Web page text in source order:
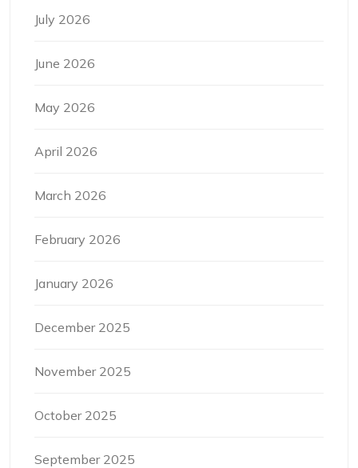
July 2026
June 2026
May 2026
April 2026
March 2026
February 2026
January 2026
December 2025
November 2025
October 2025
September 2025